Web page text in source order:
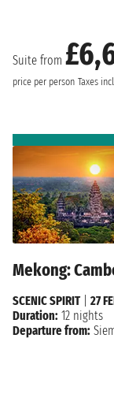
Suite from
price per person Taxes
Mekong:
SCENIC SPIRIT| 27
Duration: 12 nights
Departure from: